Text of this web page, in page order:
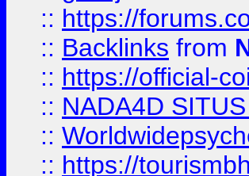
:: https://
:: Backlinks from
:: https://official-
:: NADA4D
::
:: https://